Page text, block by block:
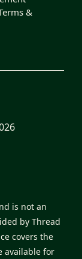
&
is not an
by Thread
covers the
available for